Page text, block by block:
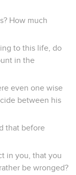
How much
to this life, do
in the
even one wise
between his
that before
in you, that you
be wronged?